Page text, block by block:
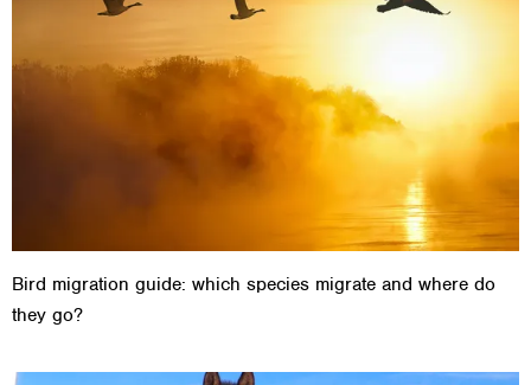
Bird migration guide: which species migrate and where do
they go?